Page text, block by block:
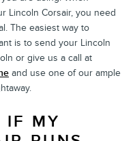
Lincoln Corsair, you need
The easiest way to
is to send your Lincoln
or give us a call at
and use one of our ample
IF MY